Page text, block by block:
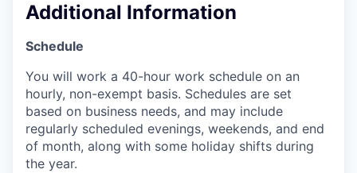
Additional Information
Schedule
You will work a 40-hour work schedule on an
hourly, non-exempt basis. Schedules are set
based on business needs, and may include
regularly scheduled evenings, weekends, and end
of month, along with some holiday shifts during
the year.